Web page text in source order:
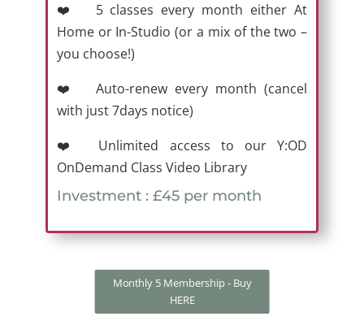
❤️ 5 classes every month either At
Home or In-Studio (or a mix of the two –
you choose!)
❤️ Auto-renew every month (cancel
with just 7days notice)
❤️ Unlimited access to our Y:OD
OnDemand Class Video Library
Investment : £45 per month
Monthly 5 Membership - Buy
HERE